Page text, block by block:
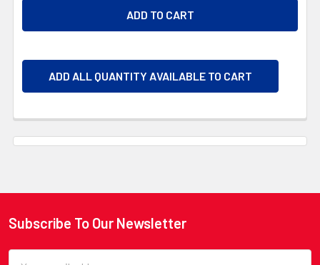
ADD ALL QUANTITY AVAILABLE TO CART
Footer
Subscribe To Our Newsletter